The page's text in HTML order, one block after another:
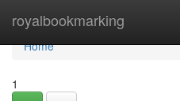
royalbookmarking
Home
Home
1